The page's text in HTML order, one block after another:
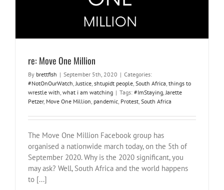
Justice shtupidt people
re: Move One Million
By brettfish | September 5th, 2020 | Categories:
#NotOnOurWatch,Justice, shtupidt people, South Africa, things to
wrestle with, what i am watching | Tags: #ImStaying,Jarette
Petzer, Move One Million, pandemic, Protest, South Africa
The Move One Million Facebook group has
organised a nationwide march today, on the 5th of
September 2020. Why is the 2020 significant, you
may ask? Well, South Africa and the world happens
to [...]